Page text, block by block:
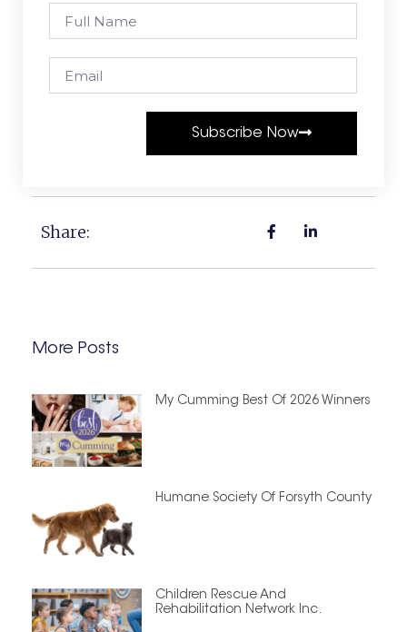
Subscribe Now
Share:
More Posts
My Cumming Best Of 2026 Winners
Humane Society Of Forsyth County
Children Rescue And
Rehabilitation Network Inc.